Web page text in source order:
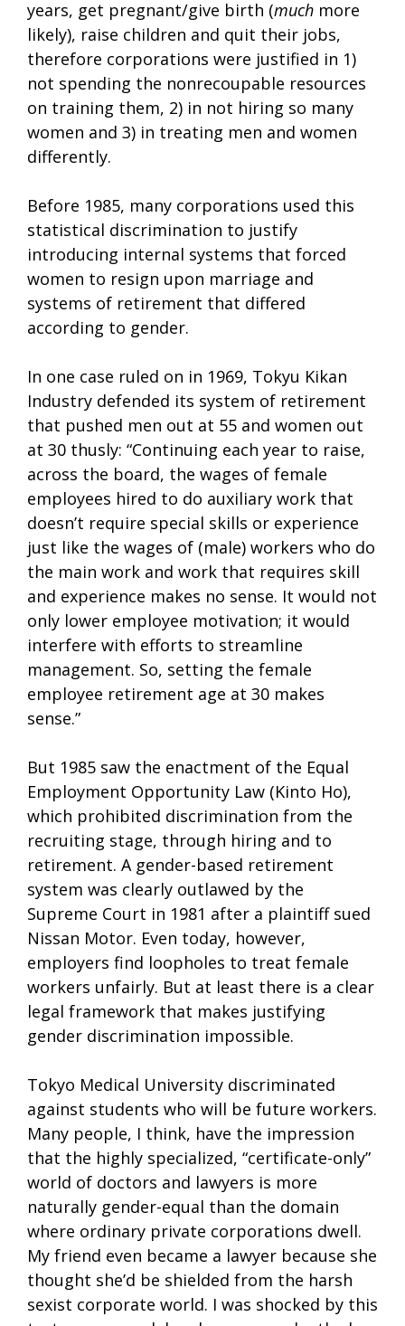
years, get pregnant/give birth (much more
likely), raise children and quit their jobs,
therefore corporations were justified in 1)
not spending the nonrecoupable resources
on training them, 2) in not hiring so many
women and 3) in treating men and women
differently.
Before 1985, many corporations used this
statistical discrimination to justify
introducing internal systems that forced
women to resign upon marriage and
systems of retirement that differed
according to gender.
In one case ruled on in 1969, Tokyu Kikan
Industry defended its system of retirement
that pushed men out at 55 and women out
at 30 thusly: “Continuing each year to raise,
across the board, the wages of female
employees hired to do auxiliary work that
doesn’t require special skills or experience
just like the wages of (male) workers who do
the main work and work that requires skill
and experience makes no sense. It would not
only lower employee motivation; it would
interfere with efforts to streamline
management. So, setting the female
employee retirement age at 30 makes
sense.”
But 1985 saw the enactment of the Equal
Employment Opportunity Law (Kinto Ho),
which prohibited discrimination from the
recruiting stage, through hiring and to
retirement. A gender-based retirement
system was clearly outlawed by the
Supreme Court in 1981 after a plaintiff sued
Nissan Motor. Even today, however,
employers find loopholes to treat female
workers unfairly. But at least there is a clear
legal framework that makes justifying
gender discrimination impossible.
Tokyo Medical University discriminated
against students who will be future workers.
Many people, I think, have the impression
that the highly specialized, “certificate-only”
world of doctors and lawyers is more
naturally gender-equal than the domain
where ordinary private corporations dwell.
My friend even became a lawyer because she
thought she’d be shielded from the harsh
sexist corporate world. I was shocked by this